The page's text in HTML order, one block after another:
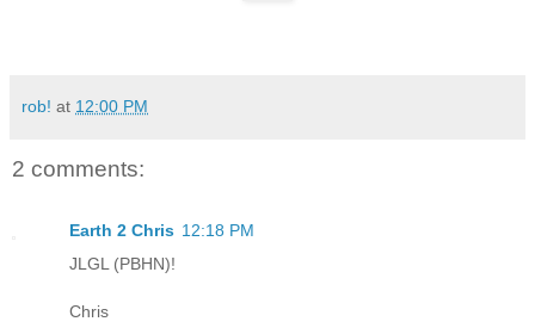
rob! at 12:00 PM
2 comments:
Earth 2 Chris 12:18 PM
JLGL (PBHN)!
Chris